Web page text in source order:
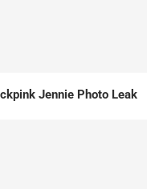
Jennie Photo Leak